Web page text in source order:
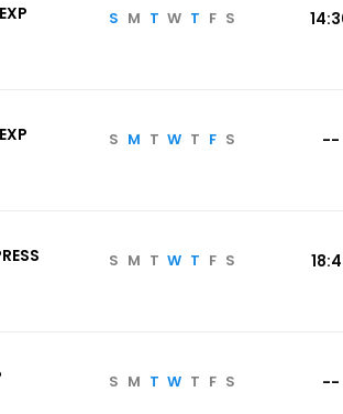
S M T W T F S
S M T W T F S --
S M T W T F S
S M T W T F S --